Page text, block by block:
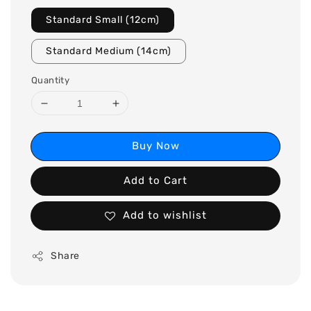
Standard Small (12cm)
Standard Medium (14cm)
Quantity
Buy Now
Add to Cart
Add to wishlist
Share